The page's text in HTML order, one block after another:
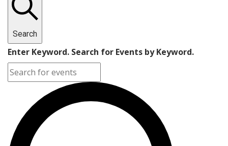
Search
Enter Keyword. Search for Events by Keyword.